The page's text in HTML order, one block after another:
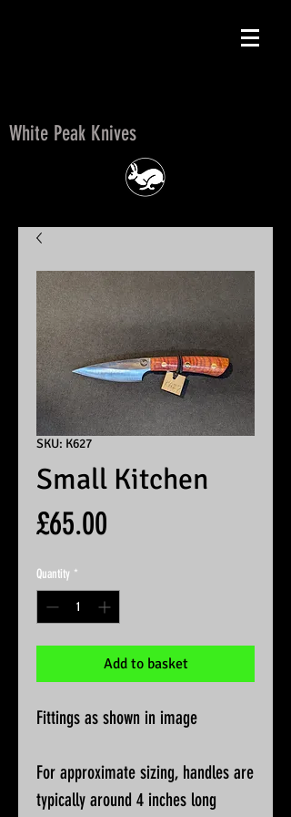
White Peak Knives
SKU: K627
Small Kitchen
£65.00
Quantity *
Add to basket
Fittings as shown in image
For approximate sizing, handles are
typically around 4 inches long